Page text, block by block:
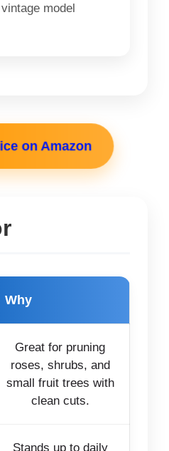
model
on Amazon
Why
Great for pruning
roses, shrubs, and
small fruit trees with
clean cuts.
Stands up to daily